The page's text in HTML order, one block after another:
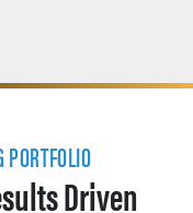
Driven